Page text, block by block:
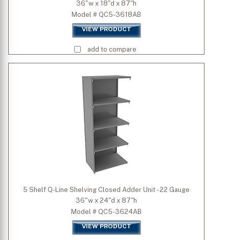
36"w x 18"d x 87"h
Model # QC5-3618AB
VIEW PRODUCT
add to compare
5 Shelf Q-Line Shelving Closed Adder Unit - 22 Gauge
36"w x 24"d x 87"h
Model # QC5-3624AB
VIEW PRODUCT